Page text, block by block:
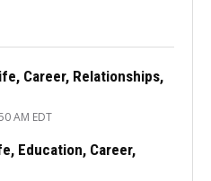
Career, Relationships,
AM EDT
Education, Career,